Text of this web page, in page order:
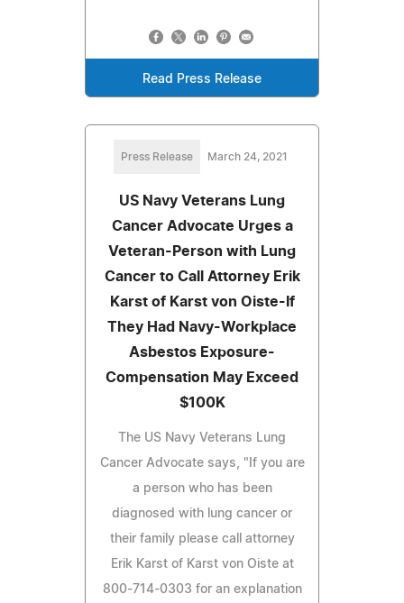
Read Press Release
Press Release March 24, 2021
US Navy Veterans Lung
Cancer Advocate Urges a
Veteran-Person with Lung
Cancer to Call Attorney Erik
Karst of Karst von Oiste-If
They Had Navy-Workplace
Asbestos Exposure-
Compensation May Exceed
$100K
The US Navy Veterans Lung
Cancer Advocate says, "If you are
a person who has been
diagnosed with lung cancer or
their family please call attorney
Erik Karst of Karst von Oiste at
800-714-0303 for an explanation